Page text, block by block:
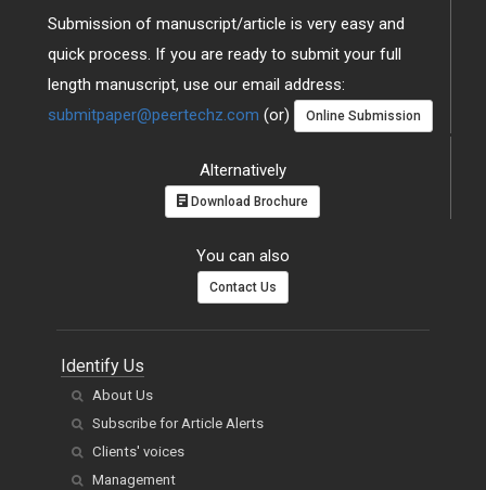
Submission of manuscript/article is very easy and
quick process. If you are ready to submit your full
length manuscript, use our email address:
submitpaper@peertechz.com (or) Online Submission
Alternatively
Download Brochure
You can also
Contact Us
Identify Us
About Us
Subscribe for Article Alerts
Clients' voices
Management